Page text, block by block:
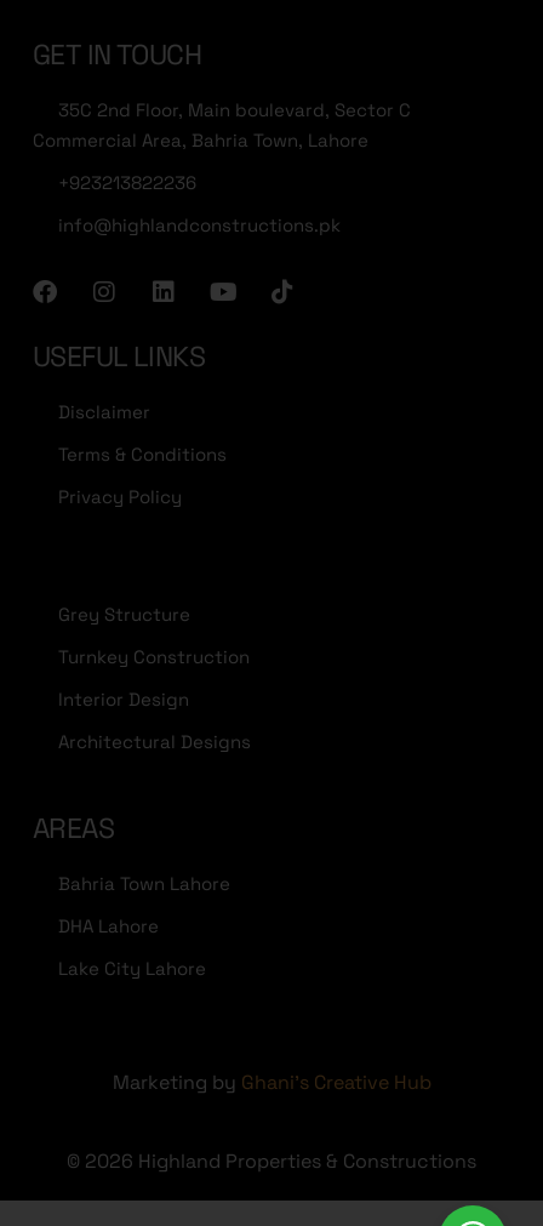
GET IN TOUCH
35C 2nd Floor, Main boulevard, Sector C
Commercial Area, Bahria Town, Lahore
+923213822236
info@highlandconstructions.pk
USEFUL LINKS
Disclaimer
Terms & Conditions
Privacy Policy
Grey Structure
Turnkey Construction
Interior Design
Architectural Designs
AREAS
Bahria Town Lahore
DHA Lahore
Lake City Lahore
Marketing by Ghani's Creative Hub
© 2026 Highland Properties & Constructions